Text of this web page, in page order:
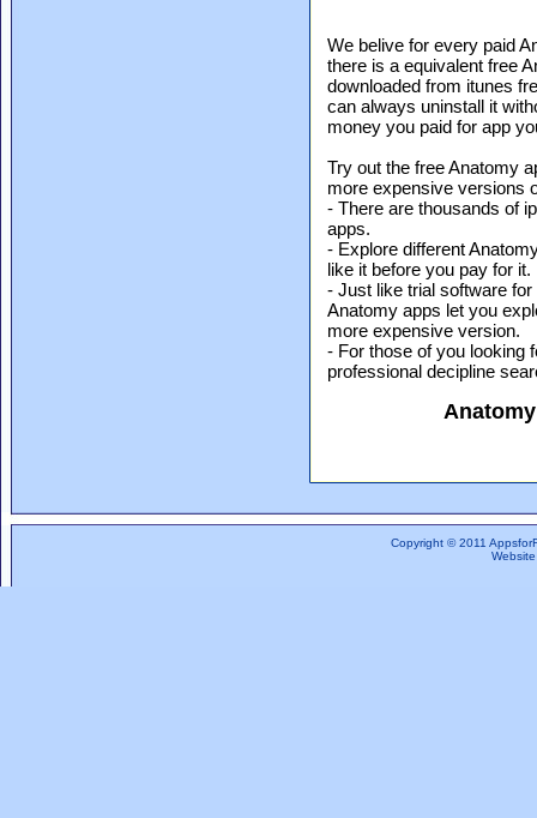
We belive for every paid
there is a equivalent free
downloaded from itunes
can always uninstall it
money you paid for app
Try out the free Anatomy
more expensive versions
- There are thousands of
apps.
- Explore different
like it before you pay for it.
- Just like trial software
Anatomy apps let you
more expensive version.
- For those of you looking
professional decipline
Copyright © 2011